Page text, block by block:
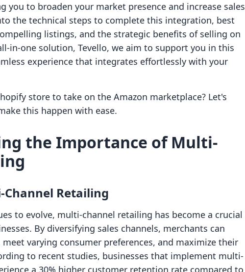
you to broaden your market presence and increase sales
the technical steps to complete this integration, best
listings, and the strategic benefits of selling on
in-one solution, Tevello, we aim to support you in this
experience that integrates effortlessly with your
store to take on the Amazon marketplace? Let's
this happen with ease.
the Importance of Multi-
Channel Retailing
to evolve, multi-channel retailing has become a crucial
By diversifying sales channels, merchants can
varying consumer preferences, and maximize their
to recent studies, businesses that implement multi-
a 30% higher customer retention rate compared to